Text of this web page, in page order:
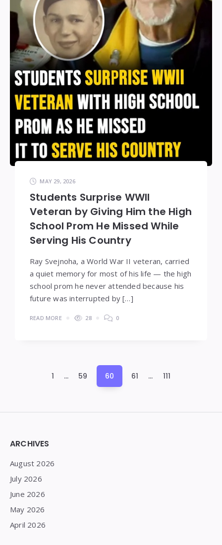
MAY 29, 2026
Students Surprise WWII
Veteran by Giving Him the High
School Prom He Missed While
Serving His Country
Ray Svejnoha, a World War II veteran, carried
a quiet memory for most of his life — the high
school prom he never attended because his
future was interrupted by […]
READ MORE 28 0
1 … 59 60 61 … 111
Widgets
ARCHIVES
August 2026
July 2026
June 2026
May 2026
April 2026